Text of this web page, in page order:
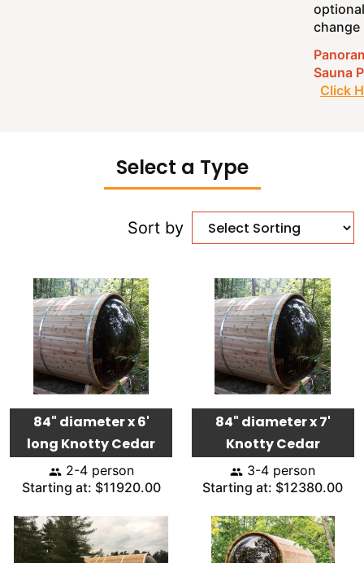
change
Sauna
Click
Select a Type
Sort by
84" diameter x 6'
long Knotty Cedar
2-4 person
Starting at: $11920.00
84" diameter x 7'
Knotty Cedar
3-4 person
Starting at: $12380.00